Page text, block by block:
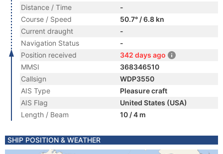
Distance / Time
-
Course / Speed
50.7° / 6.8 kn
Current draught
-
Navigation Status
-
Position received
342 days ago
MMSI
368346510
Callsign
WDP3550
AIS Type
Pleasure craft
AIS Flag
United States (USA)
Length / Beam
10 / 4 m
SHIP POSITION & WEATHER